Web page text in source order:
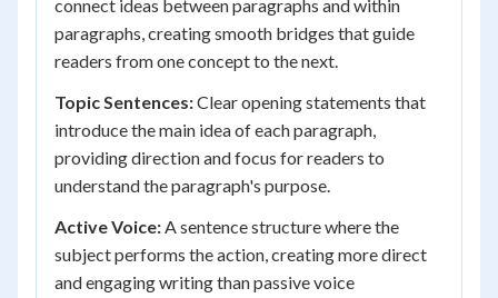
connect ideas between paragraphs and within
paragraphs, creating smooth bridges that guide
readers from one concept to the next.
Topic Sentences:Clear opening statements that
introduce the main idea of each paragraph,
providing direction and focus for readers to
understand the paragraph's purpose.
Active Voice:A sentence structure where the
subject performs the action, creating more direct
and engaging writing than passive voice